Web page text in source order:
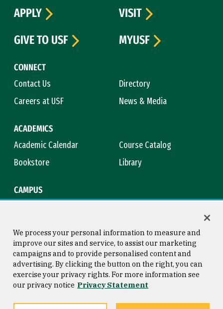
CONNECT
Contact Us
Directory
Careers at USF
News & Media
ACADEMICS
Academic Calendar
Course Catalog
Bookstore
Library
CAMPUS
APPLY
VISIT
GIVE TO USF
MYUSF
Consumer Information
Privacy Statement
Copyright © 2026 University of
San Francisco
We process your personal information to measure and
improve our sites and service, to assist our marketing
campaigns and to provide personalised content and
advertising. By clicking the button on the right, you can
exercise your privacy rights. For more information see
our privacy notice Privacy Statement